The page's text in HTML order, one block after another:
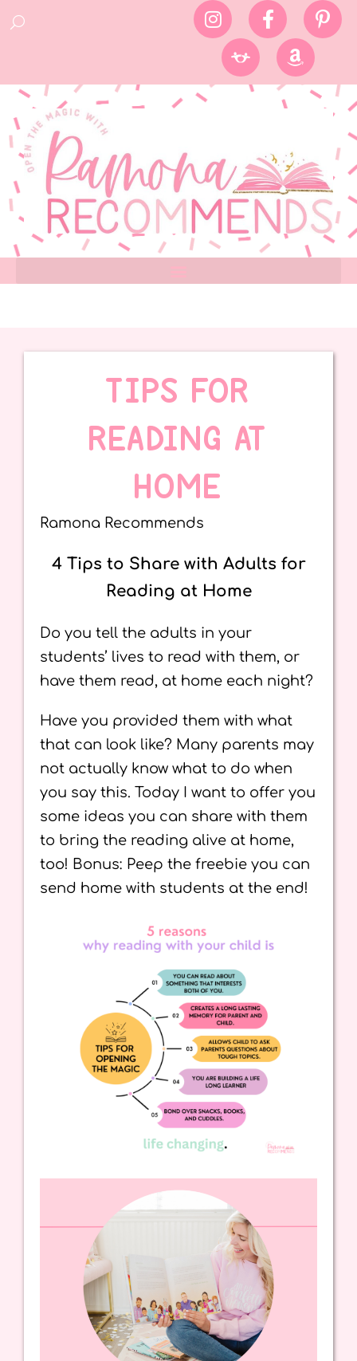
TIPS FOR
READING AT
HOME
Ramona Recommends
4 Tips to Share with Adults for
Reading at Home
Do you tell the adults in your
students’ lives to read with them, or
have them read, at home each night?
Have you provided them with what
that can look like? Many parents may
not actually know what to do when
you say this. Today I want to offer you
some ideas you can share with them
to bring the reading alive at home,
too! Bonus: Peep the freebie you can
send home with students at the end!